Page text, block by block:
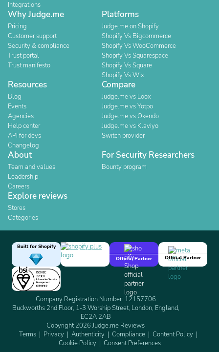
Integrations
Why Judge.me
Pricing
Customer support
Security & compliance
Trust portal
Trust manifesto
Platforms
Judge.me on Shopify
Shopify Vs Bigcommerce
Shopify Vs WooCommerce
Shopify Vs Squarespace
Shopify Vs Square
Shopify Vs Wix
Resources
Blog
Events
Agencies
Help center
API for devs
Changelog
Compare
Judge.me vs Loox
Judge.me vs Yotpo
Judge.me vs Okendo
Judge.me vs Klaviyo
Switch provider
About
Team and values
Leadership
Careers
For Security Researchers
Bounty program
Explore reviews
Stores
Categories
Built for Shopify
Official Partner
Official Partner
Company Registration Number: 12157706
Buckworths 2nd Floor, 1-3 Worship Street, London, England,
EC2A 2AB
Copyright 2026 Judge.me Reviews
Terms
Privacy Authenticity Compliance
Content Policy
Cookie Policy
Consent Preferences